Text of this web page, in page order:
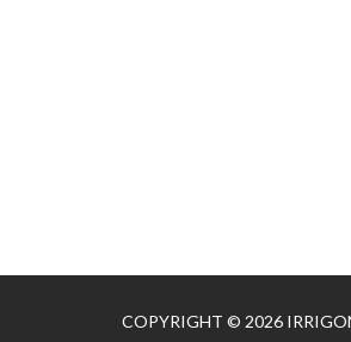
COPYRIGHT © 2026